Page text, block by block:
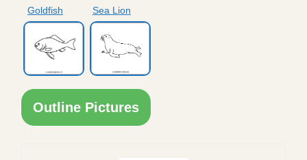
Goldfish Sea Lion
Outline Pictures